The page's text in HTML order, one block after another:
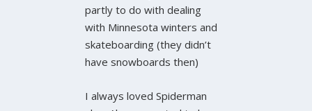
partly to do with dealing
with Minnesota winters and
skateboarding (they didn’t
have snowboards then)
I always loved Spiderman